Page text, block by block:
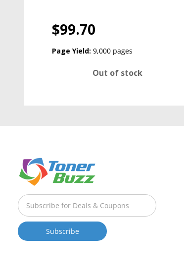
$99.70
Page Yield: 9,000 pages
Out of stock